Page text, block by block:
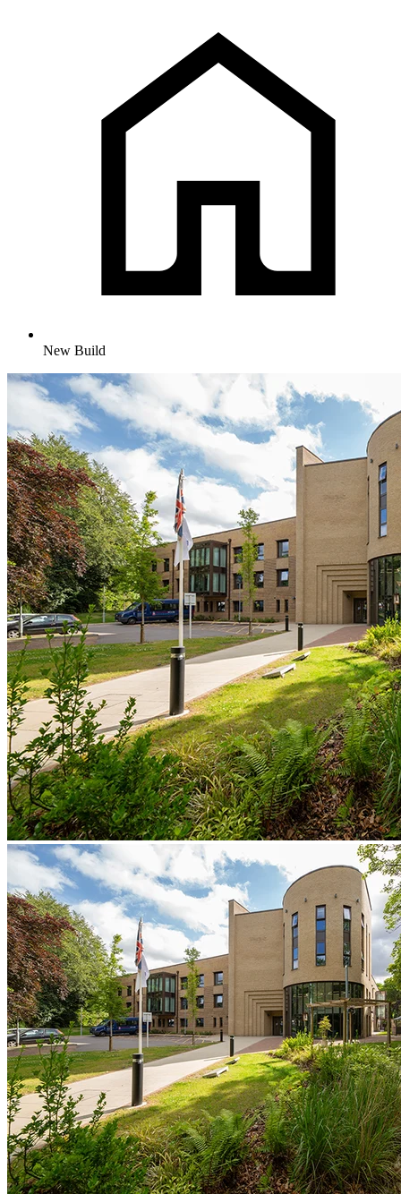
New Build